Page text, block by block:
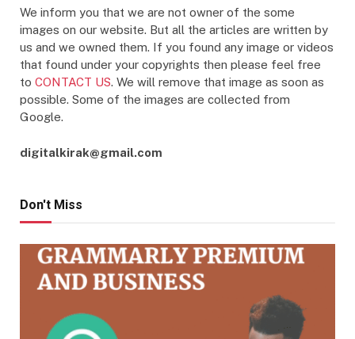
We inform you that we are not owner of the some
images on our website. But all the articles are written by
us and we owned them. If you found any image or videos
that found under your copyrights then please feel free
to CONTACT US. We will remove that image as soon as
possible. Some of the images are collected from
Google.
digitalkirak@gmail.com
Don't Miss